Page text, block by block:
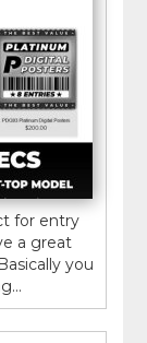
for entry
a great
you